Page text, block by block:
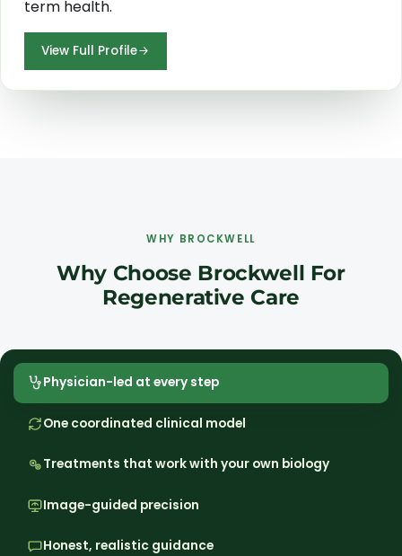
term health.
View Full Profile
WHY BROCKWELL
Why Choose Brockwell For
Regenerative Care
Physician-led at every step
One coordinated clinical model
Treatments that work with your own biology
Image-guided precision
Honest, realistic guidance